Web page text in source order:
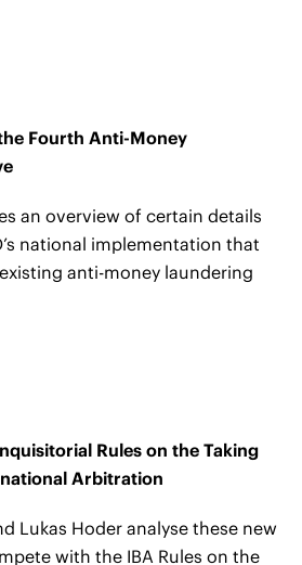
Fourth Anti-Money
an overview of certain details
national implementation that
anti-money laundering
Rules on the Taking
Arbitration
Lukas Hoder analyse these new
with the IBA Rules on the